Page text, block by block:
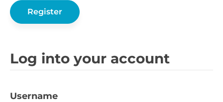
Log into your account
Username